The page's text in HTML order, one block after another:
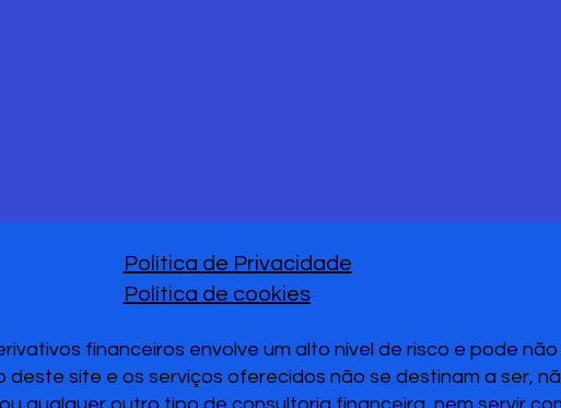
financeiros envolve um alto nível de risco e pode
site e os serviços oferecidos não se destinam a ser,
qualquer outro tipo de consultoria financeira, nem servir
Política de Privacidade
Política de cookies